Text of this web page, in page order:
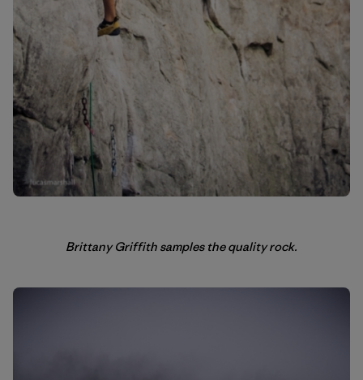
Brittany Griffith samples the quality rock.